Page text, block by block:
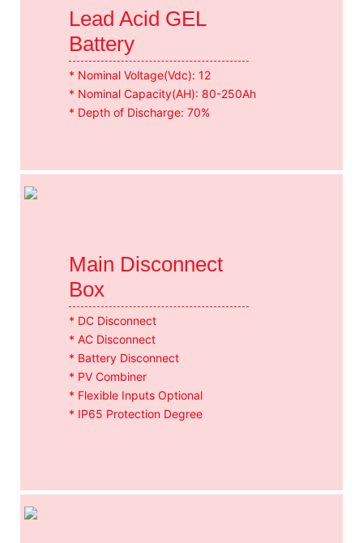
Lead Acid GEL
Battery
* Nominal Voltage(Vdc): 12
* Nominal Capacity(AH): 80-250Ah
* Depth of Discharge: 70%
Main Disconnect
Box
* DC Disconnect
* AC Disconnect
* Battery Disconnect
* PV Combiner
* Flexible Inputs Optional
* IP65 Protection Degree